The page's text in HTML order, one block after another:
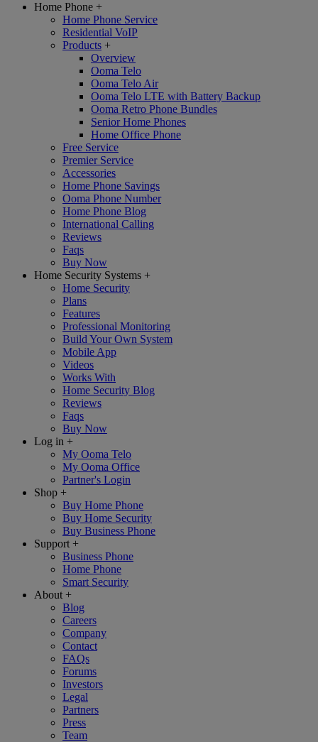
Home Phone +
Home Phone Service
Residential VoIP
Products +
Overview
Ooma Telo
Ooma Telo Air
Ooma Telo LTE with Battery Backup
Ooma Retro Phone Bundles
Senior Home Phones
Home Office Phone
Free Service
Premier Service
Accessories
Home Phone Savings
Ooma Phone Number
Home Phone Blog
International Calling
Reviews
Faqs
Buy Now
Home Security Systems +
Home Security
Plans
Features
Professional Monitoring
Build Your Own System
Mobile App
Videos
Works With
Home Security Blog
Reviews
Faqs
Buy Now
Log in +
My Ooma Telo
My Ooma Office
Partner's Login
Shop +
Buy Home Phone
Buy Home Security
Buy Business Phone
Support +
Business Phone
Home Phone
Smart Security
About +
Blog
Careers
Company
Contact
FAQs
Forums
Investors
Legal
Partners
Press
Team